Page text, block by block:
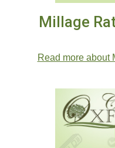
Millage
Read more about